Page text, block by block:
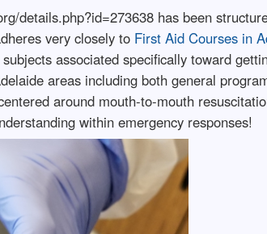
details.php?id=273638 has been
very closely to First Aid Courses in
associated specifically toward
areas including both general
around mouth-to-mouth
within emergency responses!